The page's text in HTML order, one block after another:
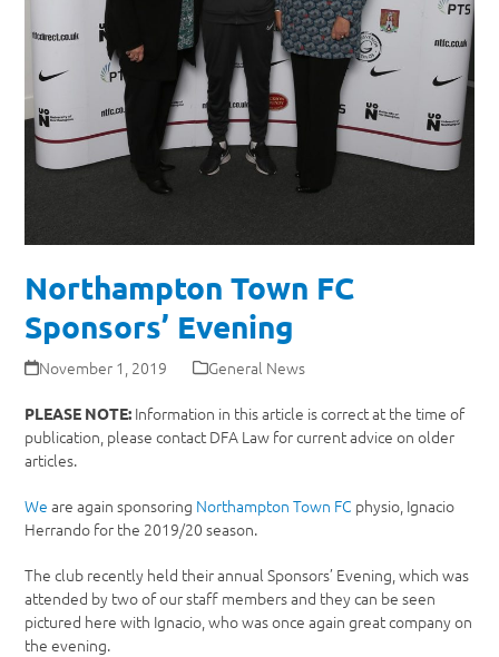
Northampton Town FC
Sponsors’ Evening
November 1, 2019 General News
PLEASE NOTE: Information in this article is correct at the time of
publication, please contact DFA Law for current advice on older
articles.
We are again sponsoring Northampton Town FC physio, Ignacio
Herrando for the 2019/20 season.
The club recently held their annual Sponsors’ Evening, which was
attended by two of our staff members and they can be seen
pictured here with Ignacio, who was once again great company on
the evening.